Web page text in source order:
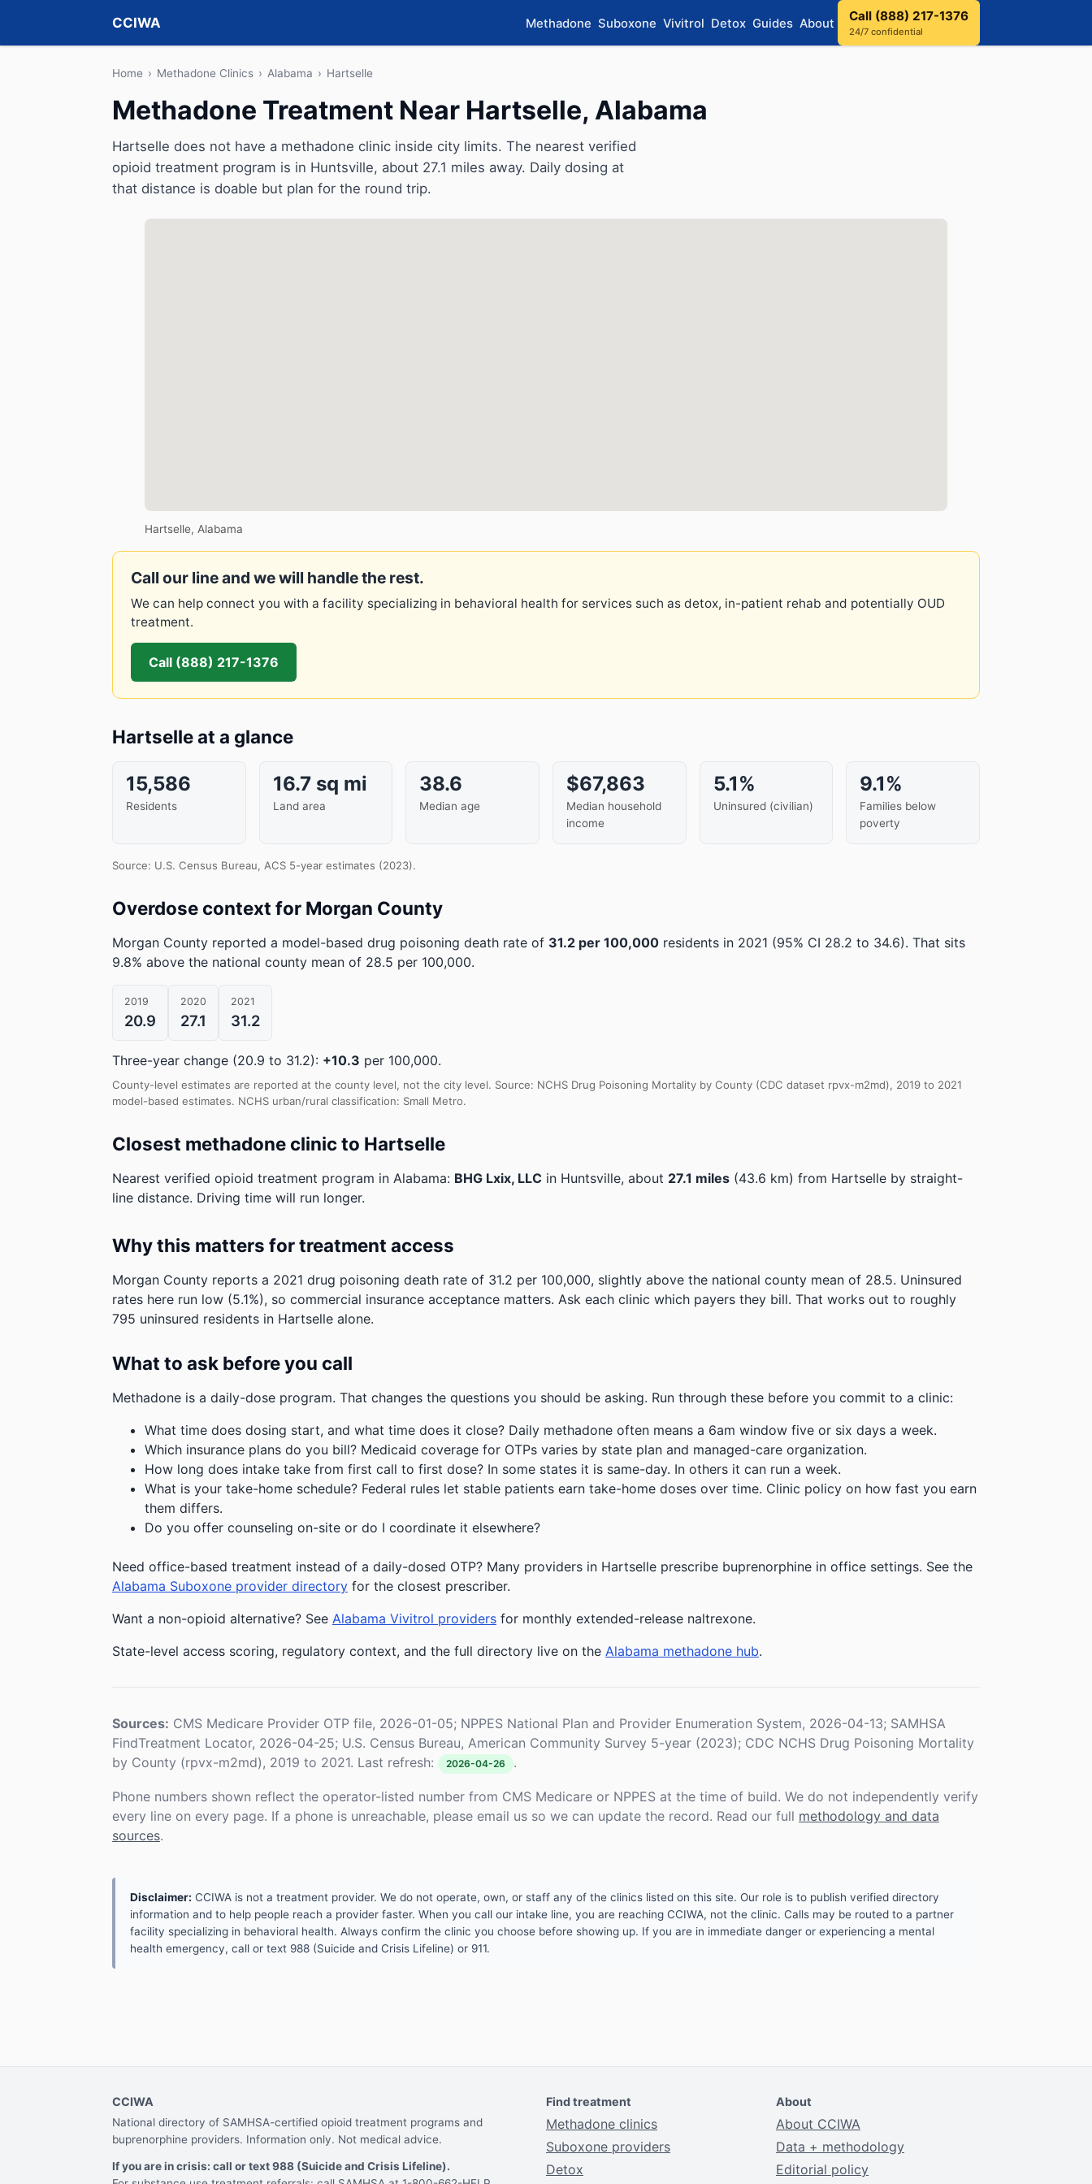
CCIWA Methadone Suboxone Vivitrol Detox Guides About Call (888) 217-1376
24/7 confidential
Home › Methadone Clinics › Alabama › Hartselle
Methadone Treatment Near Hartselle, Alabama
Hartselle does not have a methadone clinic inside city limits. The nearest verified
opioid treatment program is in Huntsville, about 27.1 miles away. Daily dosing at
that distance is doable but plan for the round trip.
Hartselle, Alabama
Call our line and we will handle the rest.
We can help connect you with a facility specializing in behavioral health for services such as detox, in-patient rehab and potentially OUD
treatment.
Call (888) 217-1376
Hartselle at a glance
15,586
Residents
16.7 sq mi
Land area
38.6
Median age
$67,863
Median household
income
5.1%
Uninsured (civilian)
9.1%
Families below
poverty
Source: U.S. Census Bureau, ACS 5-year estimates (2023).
Overdose context for Morgan County
Morgan County reported a model-based drug poisoning death rate of 31.2 per 100,000 residents in 2021 (95% CI 28.2 to 34.6). That sits
9.8% above the national county mean of 28.5 per 100,000.
2019
20.9
2020
27.1
2021
31.2
Three-year change (20.9 to 31.2): +10.3 per 100,000.
County-level estimates are reported at the county level, not the city level. Source: NCHS Drug Poisoning Mortality by County (CDC dataset rpvx-m2md), 2019 to 2021
model-based estimates. NCHS urban/rural classification: Small Metro.
Closest methadone clinic to Hartselle
Nearest verified opioid treatment program in Alabama: BHG Lxix, LLC in Huntsville, about 27.1 miles (43.6 km) from Hartselle by straight-
line distance. Driving time will run longer.
Why this matters for treatment access
Morgan County reports a 2021 drug poisoning death rate of 31.2 per 100,000, slightly above the national county mean of 28.5. Uninsured
rates here run low (5.1%), so commercial insurance acceptance matters. Ask each clinic which payers they bill. That works out to roughly
795 uninsured residents in Hartselle alone.
What to ask before you call
Methadone is a daily-dose program. That changes the questions you should be asking. Run through these before you commit to a clinic:
What time does dosing start, and what time does it close? Daily methadone often means a 6am window five or six days a week.
Which insurance plans do you bill? Medicaid coverage for OTPs varies by state plan and managed-care organization.
How long does intake take from first call to first dose? In some states it is same-day. In others it can run a week.
What is your take-home schedule? Federal rules let stable patients earn take-home doses over time. Clinic policy on how fast you earn
them differs.
Do you offer counseling on-site or do I coordinate it elsewhere?
Need office-based treatment instead of a daily-dosed OTP? Many providers in Hartselle prescribe buprenorphine in office settings. See the
Alabama Suboxone provider directory for the closest prescriber.
Want a non-opioid alternative? See Alabama Vivitrol providers for monthly extended-release naltrexone.
State-level access scoring, regulatory context, and the full directory live on the Alabama methadone hub.
Sources: CMS Medicare Provider OTP file, 2026-01-05; NPPES National Plan and Provider Enumeration System, 2026-04-13; SAMHSA
FindTreatment Locator, 2026-04-25; U.S. Census Bureau, American Community Survey 5-year (2023); CDC NCHS Drug Poisoning Mortality
by County (rpvx-m2md), 2019 to 2021. Last refresh:
2026-04-26 .
Phone numbers shown reflect the operator-listed number from CMS Medicare or NPPES at the time of build. We do not independently verify
every line on every page. If a phone is unreachable, please email us so we can update the record. Read our full methodology and data
sources.
Disclaimer: CCIWA is not a treatment provider. We do not operate, own, or staff any of the clinics listed on this site. Our role is to publish verified directory
information and to help people reach a provider faster. When you call our intake line, you are reaching CCIWA, not the clinic. Calls may be routed to a partner
facility specializing in behavioral health. Always confirm the clinic you choose before showing up. If you are in immediate danger or experiencing a mental
health emergency, call or text 988 (Suicide and Crisis Lifeline) or 911.
CCIWA
National directory of SAMHSA-certified opioid treatment programs and
buprenorphine providers. Information only. Not medical advice.
If you are in crisis: call or text 988 (Suicide and Crisis Lifeline).
Find treatment
Methadone clinics
Suboxone providers
Detox
About
About CCIWA
Data + methodology
Editorial policy